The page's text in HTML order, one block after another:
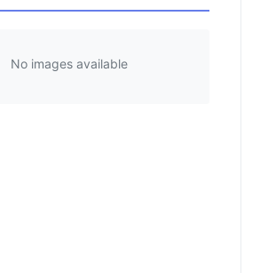
No images available